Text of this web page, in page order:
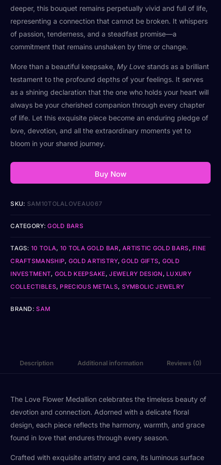
deeper, this bouquet remains perpetually vivid and full of life,
representing a connection that cannot be broken. It whispers
of passion, tenderness, and a steadfast promise—a
commitment that remains unshaken by time or change.
More than a beautiful keepsake, My Love stands as a brilliant
testament to the profound depths of your feelings. It serves
as a shining declaration that the one who holds your heart will
always be your cherished companion through every chapter
of life. Let this exquisite piece become an enduring pledge of
love, devotion, and all the extraordinary moments yet to
bloom in your shared journey.
Buy Now
SKU: SAM10TOLALOVEAU067
CATEGORY:GOLD BARS
TAGS:10 TOLA, 10 TOLA GOLD BAR ,ARTISTIC GOLD BARS , FINE
CRAFTSMANSHIP, GOLD ARTISTRY,GOLD GIFTS, GOLD
INVESTMENT, GOLD KEEPSAKE,JEWELRY DESIGN, LUXURY
COLLECTIBLES, PRECIOUS METALS, SYMBOLIC JEWELRY
BRAND:SAM
Description Additional information Reviews (0)
The Love Flower Medallion celebrates the timeless beauty of
devotion and connection. Adorned with a delicate floral
design, each piece reflects the harmony, warmth, and grace
found in love that endures through every season.
Crafted with exquisite artistry and care, its luminous surface